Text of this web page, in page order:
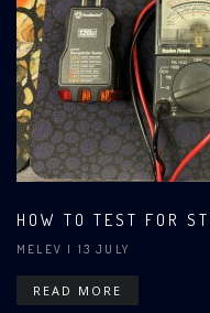
HOW TO TEST FOR
MELEV | 13 JULY
READ MORE